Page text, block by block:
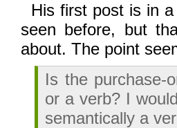
His first post is in
seen before, but
about. The point
Is the purchase-
or a verb? I
semantically a